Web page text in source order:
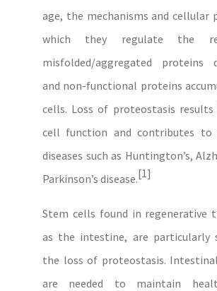
age, the mechanisms and cellular
which they regulate the
misfolded/aggregated proteins
and non-functional proteins
cells. Loss of proteostasis results
cell function and contributes
diseases such as Huntington’s,
Parkinson’s disease.[1]
Stem cells found in regenerative
as the intestine, are particularly
the loss of proteostasis.
are needed to maintain